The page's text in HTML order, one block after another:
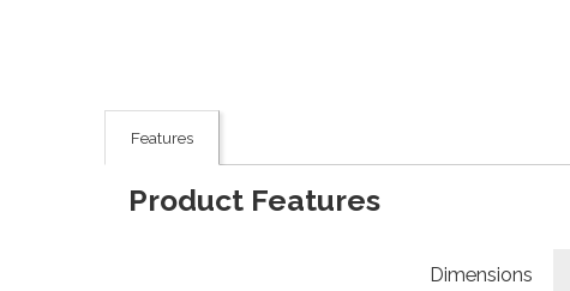
Features
Product Features
Dimensions